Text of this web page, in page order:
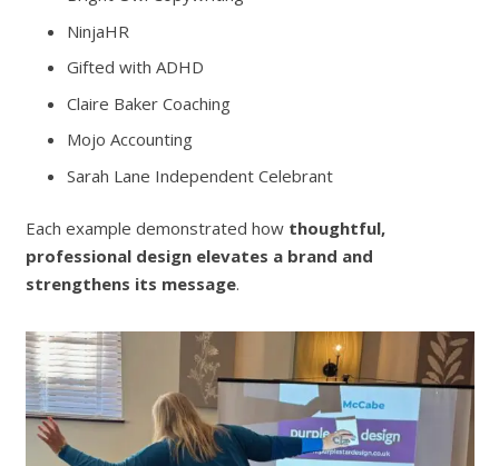
NinjaHR
Gifted with ADHD
Claire Baker Coaching
Mojo Accounting
Sarah Lane Independent Celebrant
Each example demonstrated how thoughtful,
professional design elevates a brand and
strengthens its message.